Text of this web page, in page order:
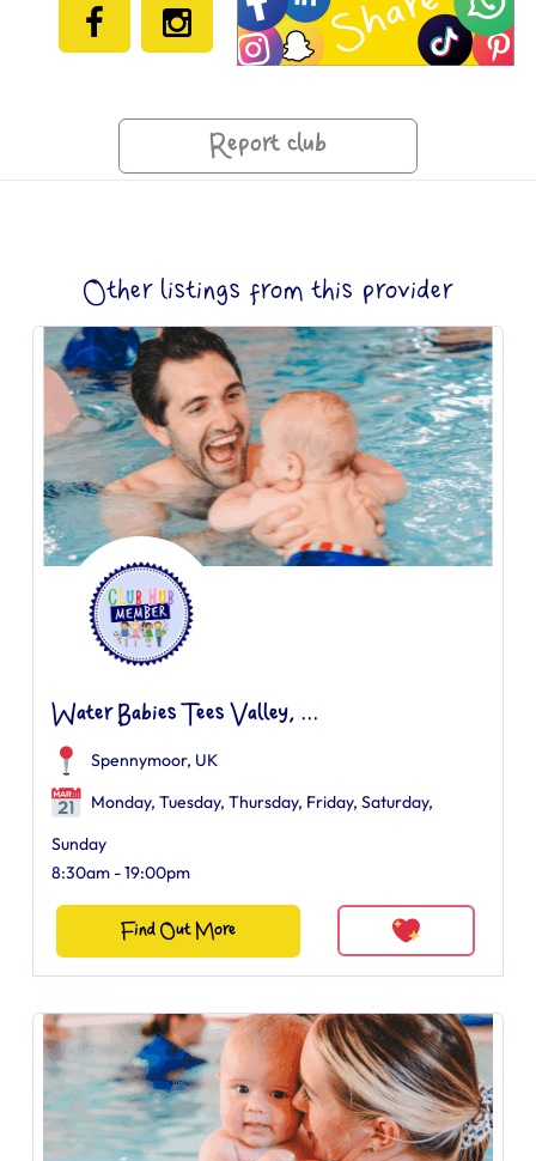
Report club
Other listings from this provider
Water Babies Tees Valley, ...
Spennymoor, UK
Monday, Tuesday, Thursday, Friday, Saturday,
Sunday
8:30am - 19:00pm
Find Out More